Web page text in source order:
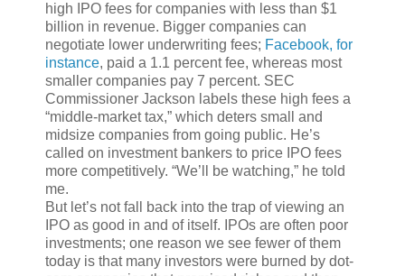
high IPO fees for companies with less than $1
billion in revenue. Bigger companies can
negotiate lower underwriting fees; Facebook, for
instance, paid a 1.1 percent fee, whereas most
smaller companies pay 7 percent. SEC
Commissioner Jackson labels these high fees a
“middle-market tax,” which deters small and
midsize companies from going public. He’s
called on investment bankers to price IPO fees
more competitively. “We’ll be watching,” he told
me.
But let’s not fall back into the trap of viewing an
IPO as good in and of itself. IPOs are often poor
investments; one reason we see fewer of them
today is that many investors were burned by dot-